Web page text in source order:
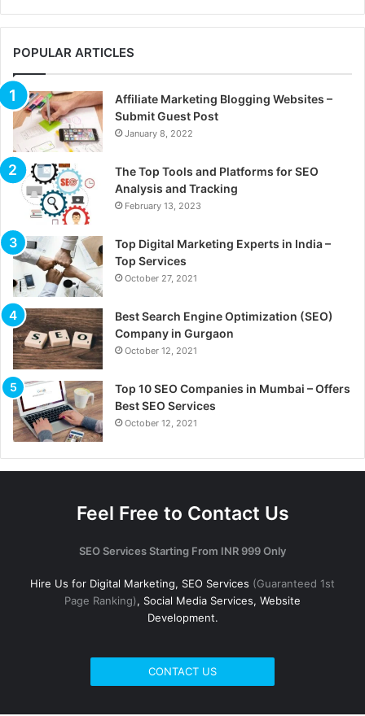
POPULAR ARTICLES
Affiliate Marketing Blogging Websites –
Submit Guest Post
January 8, 2022
The Top Tools and Platforms for SEO
Analysis and Tracking
February 13, 2023
Top Digital Marketing Experts in India –
Top Services
October 27, 2021
Best Search Engine Optimization (SEO)
Company in Gurgaon
October 12, 2021
Top 10 SEO Companies in Mumbai – Offers
Best SEO Services
October 12, 2021
Feel Free to Contact Us
SEO Services Starting From INR 999 Only
Hire Us for Digital Marketing, SEO Services (Guaranteed 1st
Page Ranking), Social Media Services, Website
Development.
CONTACT US